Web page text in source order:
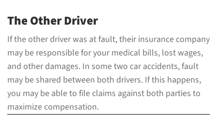
The Other Driver
If the other driver was at fault, their insurance company
may be responsible for your medical bills, lost wages,
and other damages. In some two car accidents, fault
may be shared between both drivers. If this happens,
you may be able to file claims against both parties to
maximize compensation.